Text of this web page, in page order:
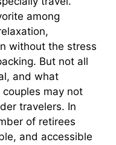
among
without the stress
But not all
and what
may not
travelers. In
of retirees
and accessible